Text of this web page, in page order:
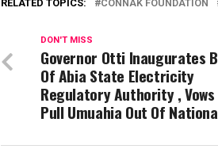
RELATED TOPICS: CONNAK FOUNDATION
DON'T MISS
Governor Otti Inaugurates
Of Abia State Electricity
Regulatory Authority , Vows
Pull Umuahia Out Of